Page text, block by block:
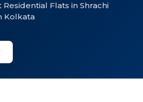
Flats in Shrachi
Kolkata